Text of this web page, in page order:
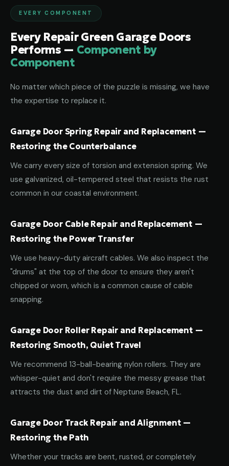
EVERY COMPONENT
Every Repair Green Garage Doors
Performs — Component by
Component
No matter which piece of the puzzle is missing, we have
the expertise to replace it.
Garage Door Spring Repair and Replacement —
Restoring the Counterbalance
We carry every size of torsion and extension spring. We
use galvanized, oil-tempered steel that resists the rust
common in our coastal environment.
Garage Door Cable Repair and Replacement —
Restoring the Power Transfer
We use heavy-duty aircraft cables. We also inspect the
"drums" at the top of the door to ensure they aren't
chipped or worn, which is a common cause of cable
snapping.
Garage Door Roller Repair and Replacement —
Restoring Smooth, Quiet Travel
We recommend 13-ball-bearing nylon rollers. They are
whisper-quiet and don't require the messy grease that
attracts the dust and dirt of Neptune Beach, FL.
Garage Door Track Repair and Alignment —
Restoring the Path
Whether your tracks are bent, rusted, or completely